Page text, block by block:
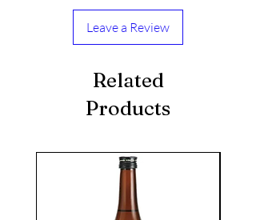
Leave a Review
Related
Products